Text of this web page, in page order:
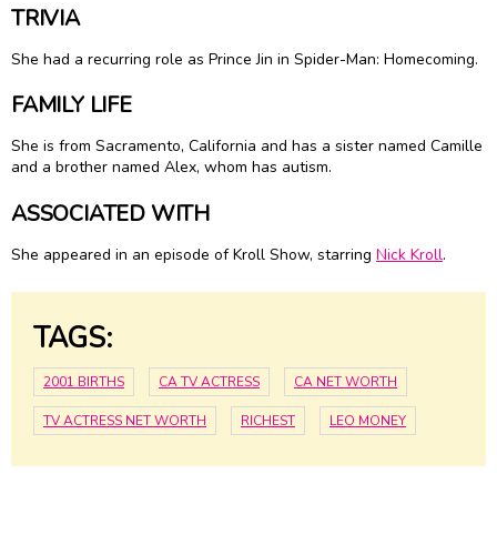
TRIVIA
She had a recurring role as Prince Jin in Spider-Man: Homecoming.
FAMILY LIFE
She is from Sacramento, California and has a sister named Camille
and a brother named Alex, whom has autism.
ASSOCIATED WITH
She appeared in an episode of Kroll Show, starring Nick Kroll.
TAGS:
2001 BIRTHS CA TV ACTRESS CA NET WORTH
TV ACTRESS NET WORTH RICHEST LEO MONEY